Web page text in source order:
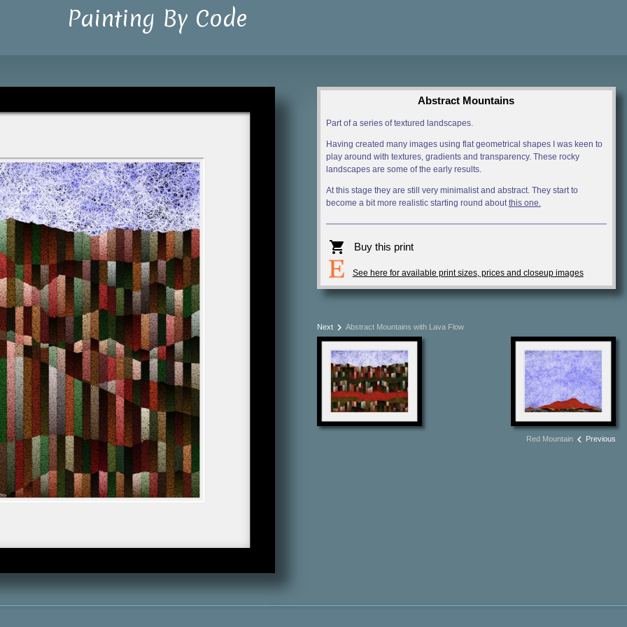
Painting By Code
Abstract Mountains
Part of a series of textured landscapes.
Having created many images using flat geometrical shapes I was keen to
play around with textures, gradients and transparency. These rocky
landscapes are some of the early results.
At this stage they are still very minimalist and abstract. They start to
become a bit more realistic starting round aboutthis one.
shopping_cart Buy this print
See here for available print sizes, prices and closeup images
Nextkeyboard_arrow_right Abstract Mountains with Lava Flow
Red Mountainkeyboard_arrow_left Previous